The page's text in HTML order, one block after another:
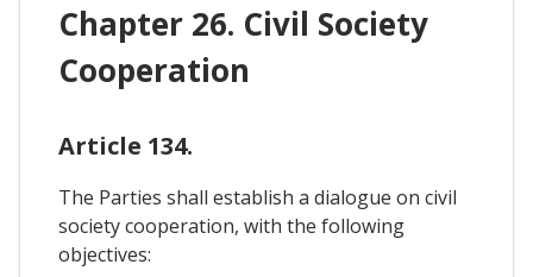
Chapter 26. Civil Society
Cooperation
Article 134.
The Parties shall establish a dialogue on civil
society cooperation, with the following
objectives: